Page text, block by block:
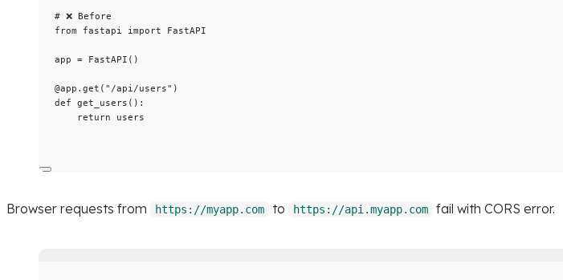
# ❌ Before
from fastapi import FastAPI
app = FastAPI ()
@app.get ( " /api/users" )
def get_users () :
return users
Browser requests from https://myapp.com to https://api.myapp.com fail with CORS error.